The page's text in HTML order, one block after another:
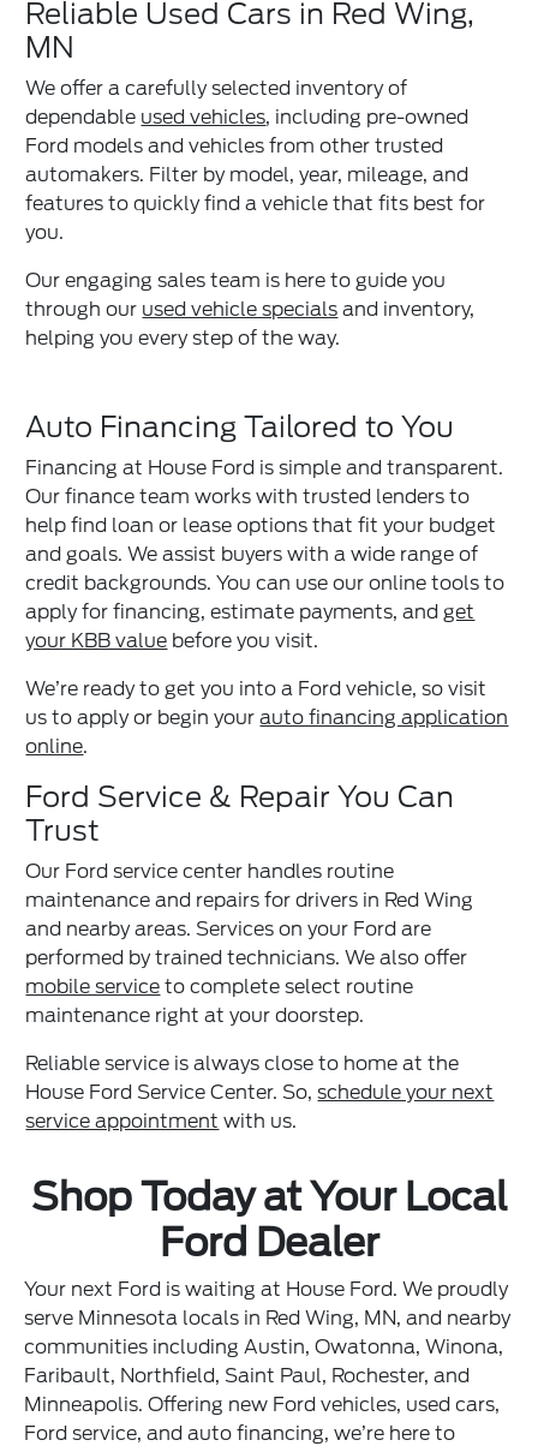
Reliable Used Cars in Red Wing,
MN
We offer a carefully selected inventory of
dependable used vehicles, including pre-owned
Ford models and vehicles from other trusted
automakers. Filter by model, year, mileage, and
features to quickly find a vehicle that fits best for
you.
Our engaging sales team is here to guide you
through our used vehicle specials and inventory,
helping you every step of the way.
Auto Financing Tailored to You
Financing at House Ford is simple and transparent.
Our finance team works with trusted lenders to
help find loan or lease options that fit your budget
and goals. We assist buyers with a wide range of
credit backgrounds. You can use our online tools to
apply for financing, estimate payments, andget
your KBB value before you visit.
We’re ready to get you into a Ford vehicle, so visit
us to apply or begin yourauto financing application
online.
Ford Service & Repair You Can
Trust
Our Ford service center handles routine
maintenance and repairs for drivers in Red Wing
and nearby areas. Services on your Ford are
performed by trained technicians. We also offer
mobile service to complete select routine
maintenance right at your doorstep.
Reliable service is always close to home at the
House Ford Service Center. So,schedule your next
service appointment with us.
Shop Today at Your Local
Ford Dealer
Your next Ford is waiting at House Ford. We proudly
serve Minnesota locals in Red Wing, MN, and nearby
communities including Austin, Owatonna, Winona,
Faribault, Northfield, Saint Paul, Rochester, and
Minneapolis. Offering new Ford vehicles, used cars,
Ford service, and auto financing, we’re here to